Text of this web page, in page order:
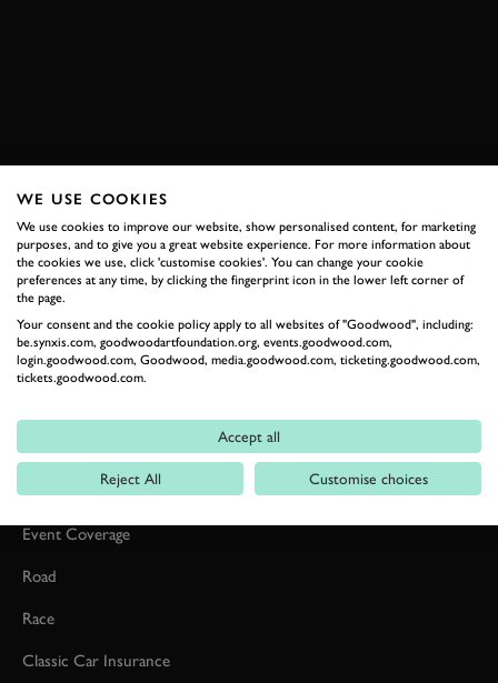
Formula 1
Car Reviews
Event Coverage
Road
Race
Classic Car Insurance
WE USE COOKIES
We use cookies to improve our website, show personalised content, for marketing
purposes, and to give you a great website experience. For more information about
the cookies we use, click 'customise cookies'. You can change your cookie
preferences at any time, by clicking the fingerprint icon in the lower left corner of
the page.
Your consent and the cookie policy apply to all websites of "Goodwood", including:
be.synxis.com, goodwoodartfoundation.org, events.goodwood.com,
login.goodwood.com, Goodwood, media.goodwood.com, ticketing.goodwood.com,
tickets.goodwood.com.
Accept all
Reject All Customise choices